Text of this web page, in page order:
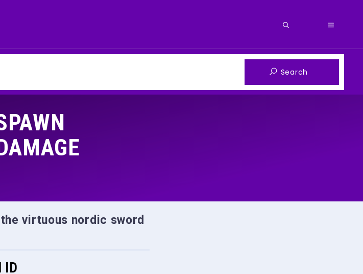
Menu
virtuous nordic sword
ID